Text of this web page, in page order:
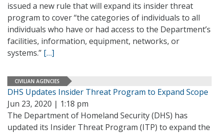
issued a new rule that will expand its insider threat
program to cover “the categories of individuals to all
individuals who have or had access to the Department’s
facilities, information, equipment, networks, or
systems.” […]
CIVILIAN AGENCIES
DHS Updates Insider Threat Program to Expand Scope
Jun 23, 2020 | 1:18 pm
The Department of Homeland Security (DHS) has
updated its Insider Threat Program (ITP) to expand the